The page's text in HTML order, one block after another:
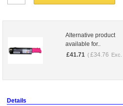
Alternative product
available for..
£41.71 ( £34.76 Exc.
Details